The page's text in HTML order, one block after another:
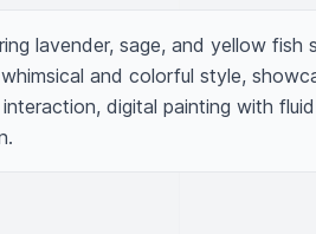
lavender, sage, and yellow fish
and colorful style,
digital painting with fluid